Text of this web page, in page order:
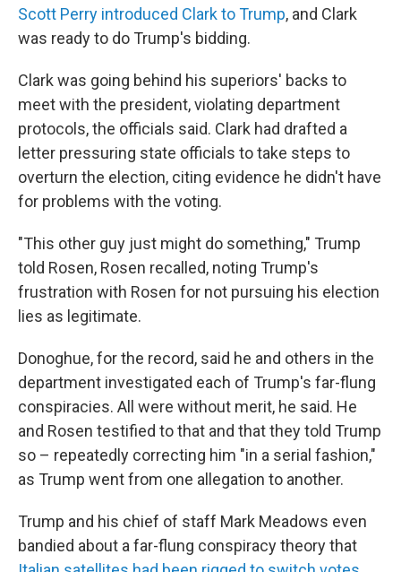
Scott Perry introduced Clark to Trump, and Clark
was ready to do Trump's bidding.
Clark was going behind his superiors' backs to
meet with the president, violating department
protocols, the officials said. Clark had drafted a
letter pressuring state officials to take steps to
overturn the election, citing evidence he didn't have
for problems with the voting.
"This other guy just might do something," Trump
told Rosen, Rosen recalled, noting Trump's
frustration with Rosen for not pursuing his election
lies as legitimate.
Donoghue, for the record, said he and others in the
department investigated each of Trump's far-flung
conspiracies. All were without merit, he said. He
and Rosen testified to that and that they told Trump
so – repeatedly correcting him "in a serial fashion,"
as Trump went from one allegation to another.
Trump and his chief of staff Mark Meadows even
bandied about a far-flung conspiracy theory that